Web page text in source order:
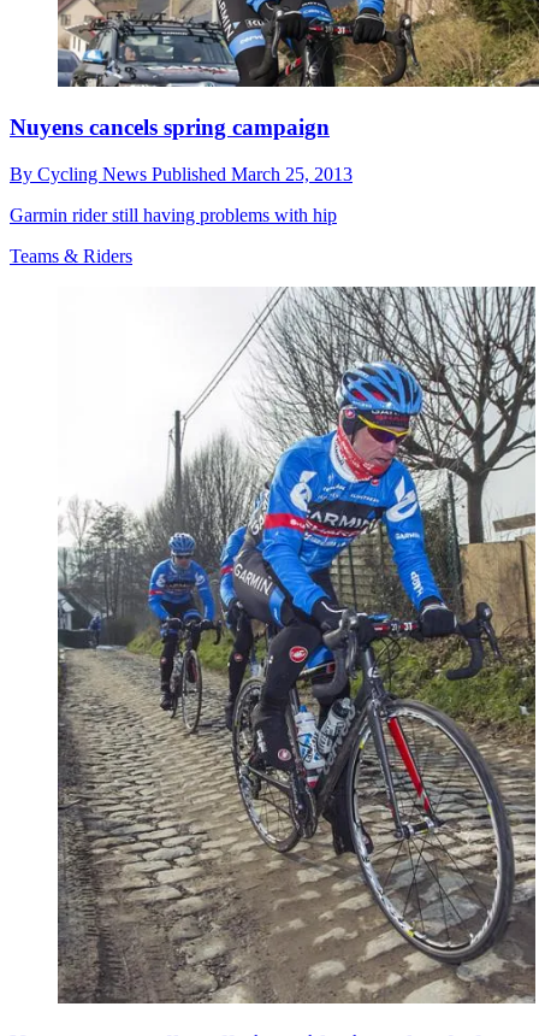
Nuyens cancels spring campaign
By Cycling News Published March 25, 2013
Garmin rider still having problems with hip
Teams & Riders